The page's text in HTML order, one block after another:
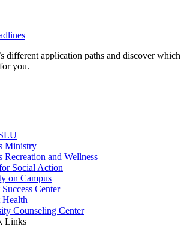
different application paths and discover which
you.
Ministry
Recreation and Wellness
Social Action
on Campus
Success Center
Health
Counseling Center
Links